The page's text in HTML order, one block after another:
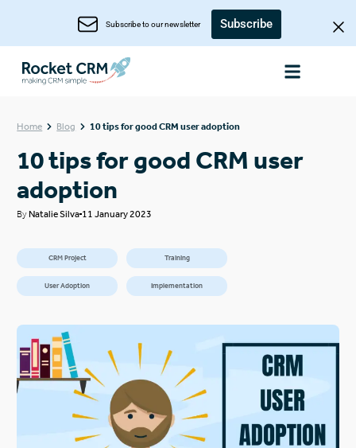
Subscribe to our newsletter Subscribe
Home Blog 10 tips for good CRM user adoption
10 tips for good CRM user
adoption
ByNatalie Silva 11 January 2023
CRM Project Training
User Adoption Implementation